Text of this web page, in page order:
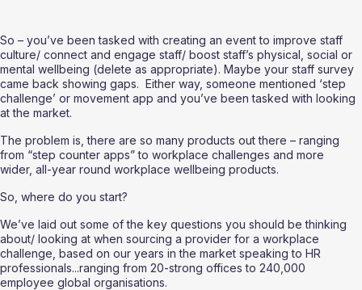
So – you’ve been tasked with creating an event to improve staff
culture/ connect and engage staff/ boost staff’s physical, social or
mental wellbeing (delete as appropriate). Maybe your staff survey
came back showing gaps.  Either way, someone mentioned ‘step
challenge’ or movement app and you’ve been tasked with looking
at the market.
The problem is, there are so many products out there – ranging
from “step counter apps” to workplace challenges and more
wider, all-year round workplace wellbeing products.
So, where do you start?
We’ve laid out some of the key questions you should be thinking
about/ looking at when sourcing a provider for a workplace
challenge, based on our years in the market speaking to HR
professionals...ranging from 20-strong offices to 240,000
employee global organisations.